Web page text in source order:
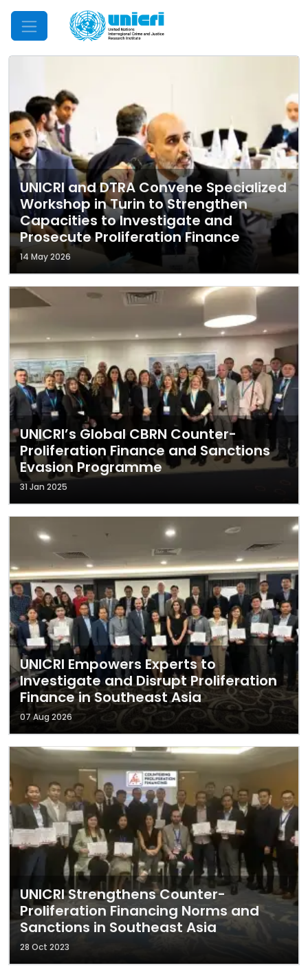
Mobile Menu
UNICRI and DTRA Convene Specialized
Workshop in Turin to Strengthen
Capacities to Investigate and
Prosecute Proliferation Finance
14 May 2026
UNICRI’s Global CBRN Counter-
Proliferation Finance and Sanctions
Evasion Programme
31 Jan 2025
UNICRI Empowers Experts to
Investigate and Disrupt Proliferation
Finance in Southeast Asia
07 Aug 2026
UNICRI Strengthens Counter-
Proliferation Financing Norms and
Sanctions in Southeast Asia
28 Oct 2023